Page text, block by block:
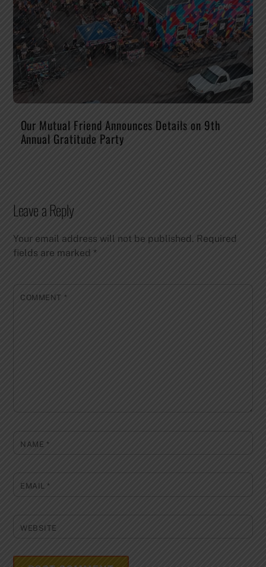
Our Mutual Friend Announces Details on 9th
Annual Gratitude Party
Leave a Reply
Your email address will not be published. Required
fields are marked *
COMMENT *
NAME *
EMAIL*
WEBSITE